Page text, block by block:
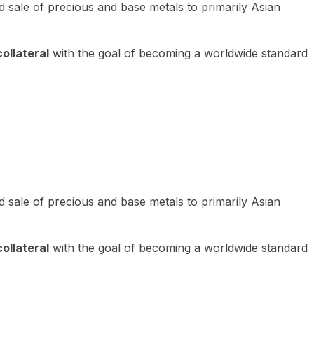
of precious and base metals to primarily Asian
with the goal of becoming a worldwide standard
of precious and base metals to primarily Asian
with the goal of becoming a worldwide standard